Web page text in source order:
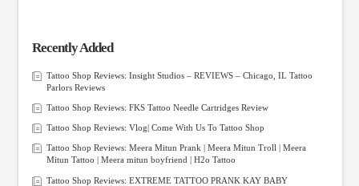
Recently Added
Tattoo Shop Reviews: Insight Studios – REVIEWS – Chicago, IL Tattoo
Parlors Reviews
Tattoo Shop Reviews: FKS Tattoo Needle Cartridges Review
Tattoo Shop Reviews: Vlog| Come With Us To Tattoo Shop
Tattoo Shop Reviews: Meera Mitun Prank | Meera Mitun Troll | Meera
Mitun Tattoo | Meera mitun boyfriend | H2o Tattoo
Tattoo Shop Reviews: EXTREME TATTOO PRANK KAY BABY